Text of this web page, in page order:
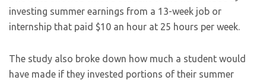
investing summer earnings from a 13-week job or
internship that paid $10 an hour at 25 hours per week.
The study also broke down how much a student would
have made if they invested portions of their summer